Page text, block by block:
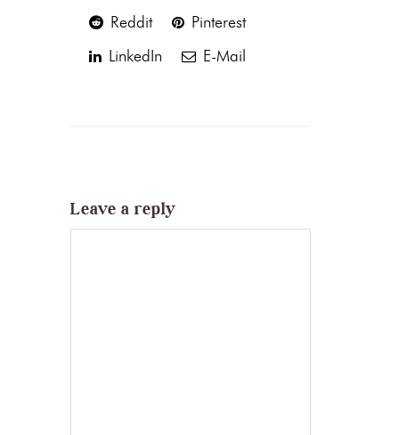
Reddit
Pinterest
LinkedIn
E-Mail
Leave a reply